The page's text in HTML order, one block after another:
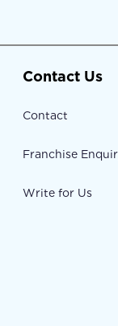
Contact Us
Contact
Franchise
Write for Us